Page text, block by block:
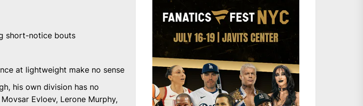
short-notice bouts
at lightweight make no sense
his own division has no
Evloev, Lerone Murphy,